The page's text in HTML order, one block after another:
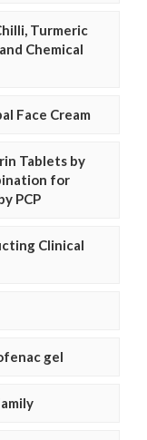
Turmeric
Chemical
Face Cream
Tablets by
for
PCP
Clinical
gel